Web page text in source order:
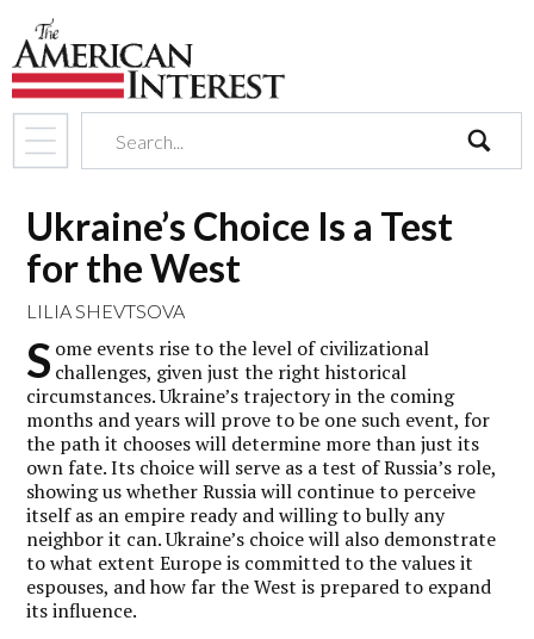
Ukraine’s Choice Is a Test
for the West
LILIA SHEVTSOVA
S ome events rise to the level of civilizational
challenges, given just the right historical
circumstances. Ukraine’s trajectory in the coming
months and years will prove to be one such event, for
the path it chooses will determine more than just its
own fate. Its choice will serve as a test of Russia’s role,
showing us whether Russia will continue to perceive
itself as an empire ready and willing to bully any
neighbor it can. Ukraine’s choice will also demonstrate
to what extent Europe is committed to the values it
espouses, and how far the West is prepared to expand
its influence.